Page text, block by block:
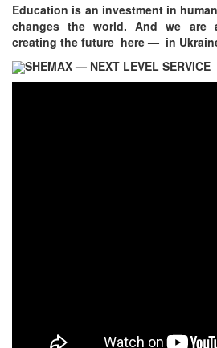
Education is an investment in
changes the world. And we are
creating the future here — in
SHEMAX — NEXT LEVEL SERVICE